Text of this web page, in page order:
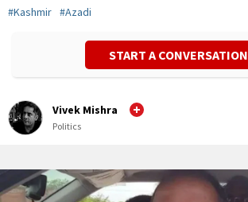
#Kashmir #Azadi
START A CONVERSATION
Vivek Mishra
Politics